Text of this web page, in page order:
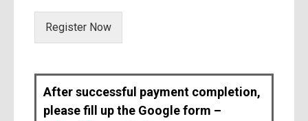
Register Now
After successful payment completion,
please fill up the Google form –